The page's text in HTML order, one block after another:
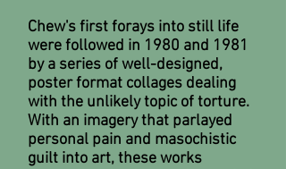
Chew's first forays into still life
were followed in 1980 and 1981
by a series of well-designed,
poster format collages dealing
with the unlikely topic of torture.
With an imagery that parlayed
personal pain and masochistic
guilt into art, these works